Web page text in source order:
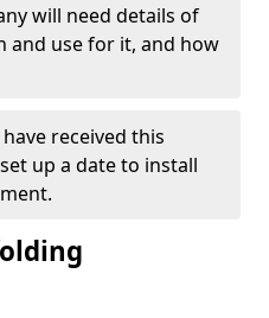
will need details of
and use for it, and how
received this
up a date to install